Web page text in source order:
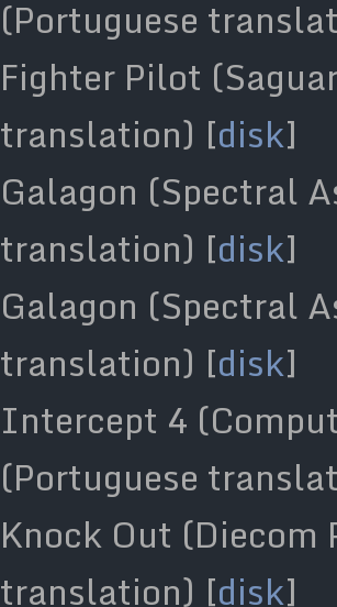
(Portuguese
Fighter Pilot
translation) [disk]
Galagon (Spectral
translation) [disk]
Galagon (Spectral
translation) [disk]
Intercept 4
(Portuguese
Knock Out
translation) [disk]